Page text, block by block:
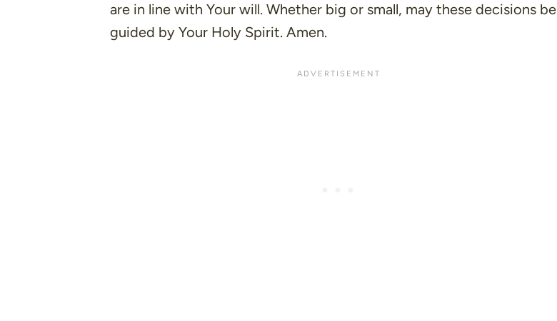
are in line with Your will. Whether big or small, may these decisions be
guided by Your Holy Spirit. Amen.